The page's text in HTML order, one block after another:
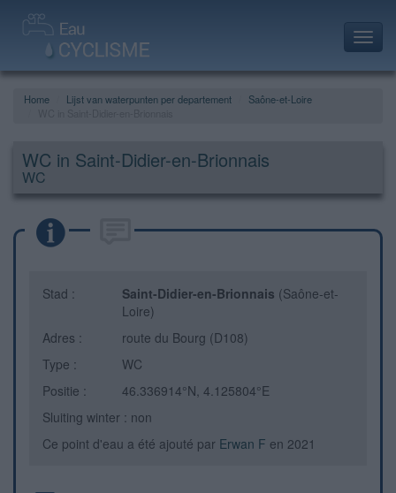
Home Lijst van waterpunten per departement
Saône-et-Loire
WC in Saint-Didier-en-Brionnais
WC
Stad : Saint-Didier-en-Brionnais (Saône-et-
Loire)
Adres :
route du Bourg (D108)
Type :
WC
Positie :
46.336914°N, 4.125804°E
Sluiting winter : non
Ce point d'eau a été ajouté par Erwan F en 2021